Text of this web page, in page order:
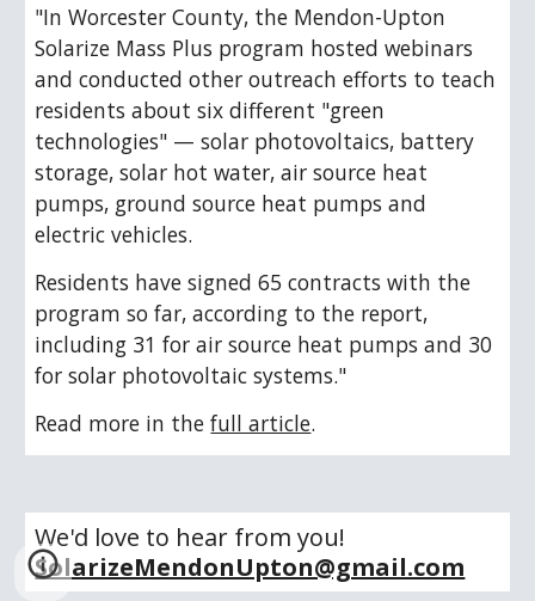
"In Worcester County, the Mendon-Upton
Solarize Mass Plus program hosted webinars
and conducted other outreach efforts to teach
residents about six different "green
technologies" — solar photovoltaics, battery
storage, solar hot water, air source heat
pumps, ground source heat pumps and
electric vehicles.
Residents have signed 65 contracts with the
program so far, according to the report,
including 31 for air source heat pumps and 30
for solar photovoltaic systems."
Read more in the full article.
SolarizeMendonUpton@gmail.com